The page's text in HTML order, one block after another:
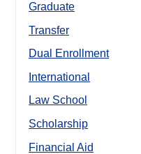
Graduate
Transfer
Dual Enrollment
International
Law School
Scholarship
Financial Aid